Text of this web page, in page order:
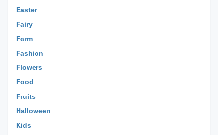
Easter
Fairy
Farm
Fashion
Flowers
Food
Fruits
Halloween
Kids